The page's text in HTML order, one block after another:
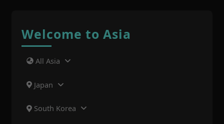
Welcome to Asia
All Asia
Japan
South Korea